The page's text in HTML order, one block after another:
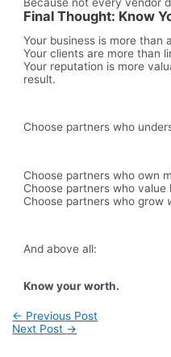
Because not every vendor
Final Thought: Know
Your business is more than
Your clients are more than
Your reputation is more
result.
Choose partners who
Choose partners who own
Choose partners who value
Choose partners who grow
And above all:
Know your worth.
Post
navigation
← Previous Post
Next Post →